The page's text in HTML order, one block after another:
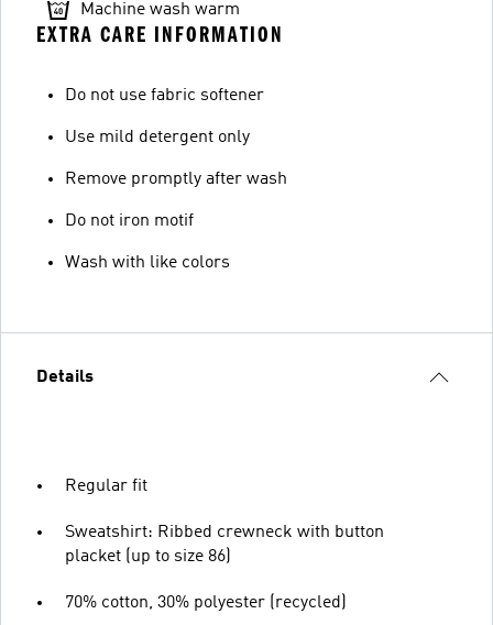
Machine wash warm
EXTRA CARE INFORMATION
Do not use fabric softener
Use mild detergent only
Remove promptly after wash
Do not iron motif
Wash with like colors
Details
Regular fit
Sweatshirt: Ribbed crewneck with button
placket (up to size 86)
70% cotton, 30% polyester (recycled)